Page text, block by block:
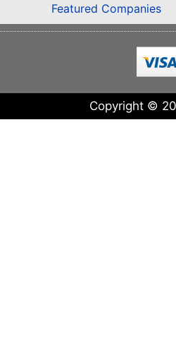
Featured Companies
Copyright ©